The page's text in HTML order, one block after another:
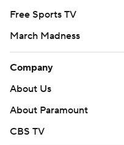
Free Sports TV
March Madness
Company
About Us
About Paramount
CBS TV